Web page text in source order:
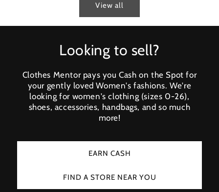
View all
Looking to sell?
Clothes Mentor pays you Cash on the Spot for
your gently loved Women's fashions. We're
looking for women's clothing (sizes 0-26),
shoes, accessories, handbags, and so much
more!
EARN CASH
FIND A STORE NEAR YOU